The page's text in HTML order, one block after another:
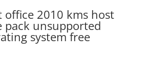
office 2010 kms host
pack unsupported
system free